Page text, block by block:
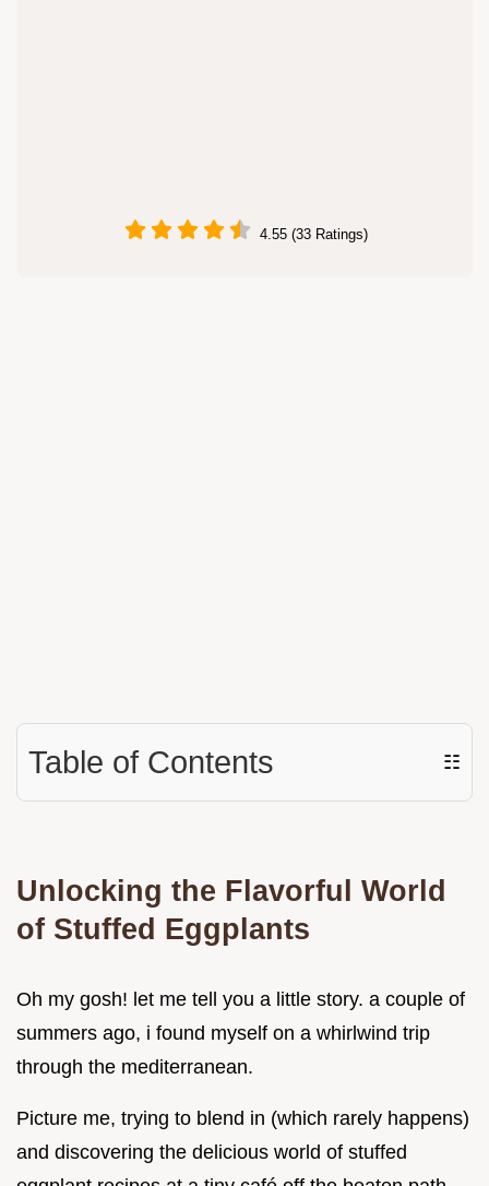
4.55 (33 Ratings)
Table of Contents ☷
Unlocking the Flavorful World
of Stuffed Eggplants
Oh my gosh! let me tell you a little story. a couple of
summers ago, i found myself on a whirlwind trip
through the mediterranean.
Picture me, trying to blend in (which rarely happens)
and discovering the delicious world of stuffed